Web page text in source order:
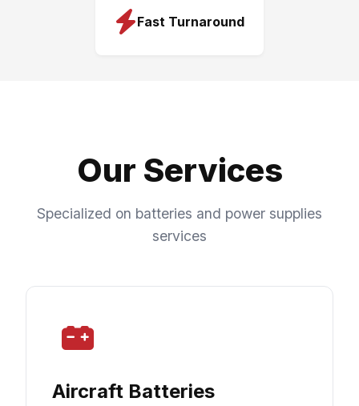
Fast Turnaround
Our Services
Specialized on batteries and power supplies
services
Aircraft Batteries